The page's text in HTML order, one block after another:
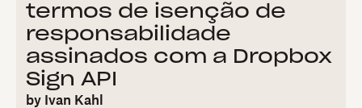
termos de isenção de
responsabilidade
assinados com a Dropbox
Sign API
by Ivan Kahl